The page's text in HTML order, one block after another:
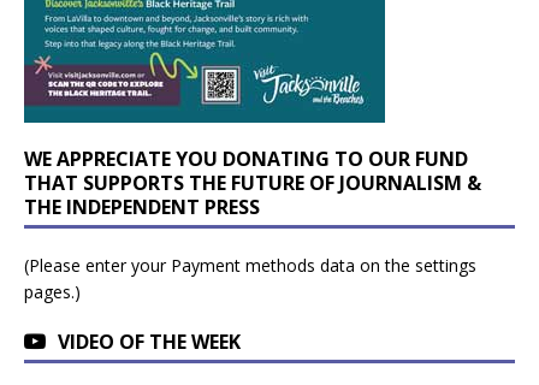
WE APPRECIATE YOU DONATING TO OUR FUND
THAT SUPPORTS THE FUTURE OF JOURNALISM &
THE INDEPENDENT PRESS
(Please enter your Payment methods data on the settings
pages.)
VIDEO OF THE WEEK